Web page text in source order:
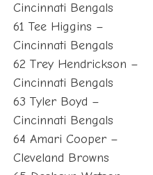
Cincinnati Bengals
61 Tee Higgins –
Cincinnati Bengals
62 Trey Hendrickson –
Cincinnati Bengals
63 Tyler Boyd –
Cincinnati Bengals
64 Amari Cooper –
Cleveland Browns